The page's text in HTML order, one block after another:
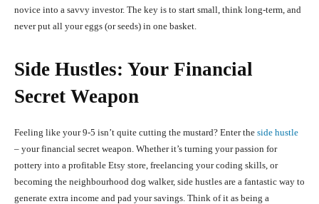
novice into a savvy investor. The key is to start small, think long-term, and
never put all your eggs (or seeds) in one basket.
Side Hustles: Your Financial
Secret Weapon
Feeling like your 9-5 isn’t quite cutting the mustard? Enter the side hustle
– your financial secret weapon. Whether it’s turning your passion for
pottery into a profitable Etsy store, freelancing your coding skills, or
becoming the neighbourhood dog walker, side hustles are a fantastic way to
generate extra income and pad your savings. Think of it as being a